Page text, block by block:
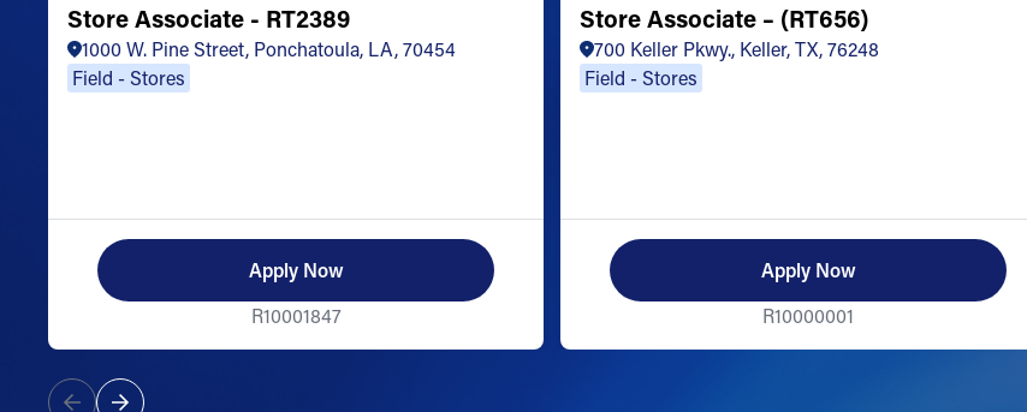
Store Associate - RT2389
1000 W. Pine Street, Ponchatoula, LA, 70454
Field - Stores
Apply Now
R10001847
Store Associate – (RT656)
700 Keller Pkwy., Keller, TX, 76248
Field - Stores
Apply Now
R10000001